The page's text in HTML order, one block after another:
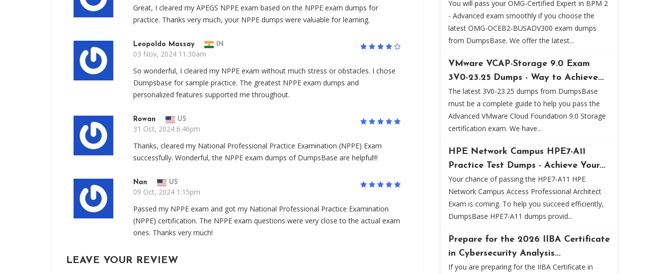
Great, I cleared my APEGS NPPE exam based on the NPPE exam dumps for
practice. Thanks very much, your NPPE dumps were valuable for learning.
Leopoldo Massay IN
03 Nov, 2024 11:30am
So wonderful, I cleared my NPPE exam without much stress or obstacles. I chose
Dumpsbase for sample practice. The greatest NPPE exam dumps and
personalized features supported me throughout.
Rowan US
31 Oct, 2024 6:46pm
Thanks, cleared my National Professional Practice Examination (NPPE) Exam
successfully. Wonderful, the NPPE exam dumps of DumpsBase are helpful!!!
Nan US
09 Oct, 2024 1:15pm
Passed my NPPE exam and got my National Professional Practice Examination
(NPPE) certification. The NPPE exam questions were very close to the actual exam
ones. Thanks very much!
LEAVE YOUR REVIEW
You will pass your OMG-Certified Expert in BPM 2
- Advanced exam smoothly if you choose the
latest OMG-OCEB2-BUSADV300 exam dumps
from DumpsBase. We offer the latest...
VMware VCAP-Storage 9.0 Exam
3V0-23.25 Dumps - Way to Achieve...
The latest 3V0-23.25 dumps from DumpsBase
must be a complete guide to help you pass the
Advanced VMware Cloud Foundation 9.0 Storage
certification exam. We have...
HPE Network Campus HPE7-A11
Practice Test Dumps - Achieve Your...
Your chance of passing the HPE7-A11 HPE
Network Campus Access Professional Architect
Exam is coming. To help you succeed efficiently,
DumpsBase HPE7-A11 dumps provid...
Prepare for the 2026 IIBA Certificate
in Cybersecurity Analysis...
If you are preparing for the IIBA Certificate in